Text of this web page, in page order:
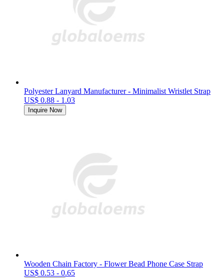
Polyester Lanyard Manufacturer - Minimalist Wristlet Strap
US$ 0.88 - 1.03
Inquire Now
Wooden Chain Factory - Flower Bead Phone Case Strap
US$ 0.53 - 0.65